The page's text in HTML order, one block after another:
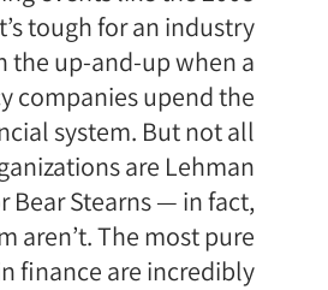
tough for an industry
the up-and-up when a
companies upend the
system. But not all
are Lehman
Bear Stearns — in fact,
aren’t. The most pure
finance are incredibly